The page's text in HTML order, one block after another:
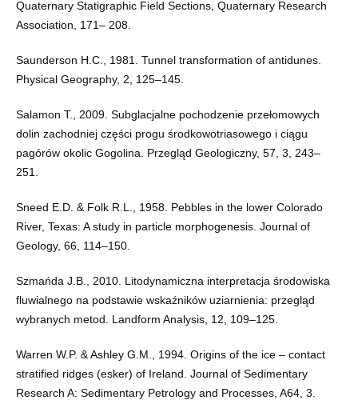
Quaternary Statigraphic Field Sections, Quaternary Research
Association, 171– 208.
Saunderson H.C., 1981. Tunnel transformation of antidunes.
Physical Geography, 2, 125–145.
Salamon T., 2009. Subglacjalne pochodzenie przełomowych
dolin zachodniej części progu środkowotriasowego i ciągu
pagórów okolic Gogolina. Przegląd Geologiczny, 57, 3, 243–
251.
Sneed E.D. & Folk R.L., 1958. Pebbles in the lower Colorado
River, Texas: A study in particle morphogenesis. Journal of
Geology, 66, 114–150.
Szmańda J.B., 2010. Litodynamiczna interpretacja środowiska
fluwialnego na podstawie wskaźników uziarnienia: przegląd
wybranych metod. Landform Analysis, 12, 109–125.
Warren W.P. & Ashley G.M., 1994. Origins of the ice – contact
stratified ridges (esker) of Ireland. Journal of Sedimentary
Research A: Sedimentary Petrology and Processes, A64, 3.